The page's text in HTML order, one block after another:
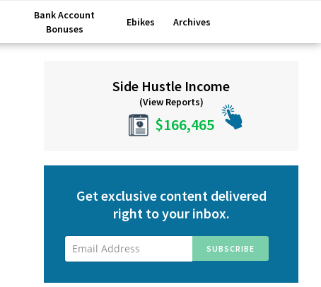
Bank Account
Bonuses
Ebikes Archives
SidebarSide Hustle Income
(View Reports)
$166,465
Get exclusive content delivered
right to your inbox.